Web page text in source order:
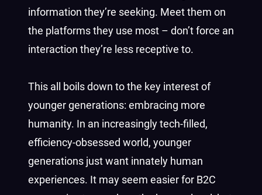
information they’re seeking. Meet them on
the platforms they use most – don’t force an
interaction they’re less receptive to.
This all boils down to the key interest of
younger generations: embracing more
humanity. In an increasingly tech-filled,
efficiency-obsessed world, younger
generations just want innately human
experiences. It may seem easier for B2C